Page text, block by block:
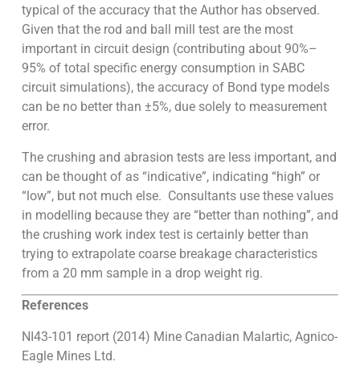
typical of the accuracy that the Author has observed.
Given that the rod and ball mill test are the most
important in circuit design (contributing about 90%–
95% of total specific energy consumption in SABC
circuit simulations), the accuracy of Bond type models
can be no better than ±5%, due solely to measurement
error.
The crushing and abrasion tests are less important, and
can be thought of as “indicative”, indicating “high” or
“low”, but not much else. Consultants use these values
in modelling because they are “better than nothing”, and
the crushing work index test is certainly better than
trying to extrapolate coarse breakage characteristics
from a 20 mm sample in a drop weight rig.
References
NI43-101 report (2014) Mine Canadian Malartic, Agnico-
Eagle Mines Ltd.